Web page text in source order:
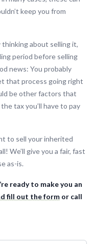
keep you from
thinking about selling it,
period before selling
news: You probably
that process going right
be other factors that
tax you’ll have to pay
to sell your inherited
We’ll give you a fair, fast
as-is.
ready to make you an
fill out the form or call